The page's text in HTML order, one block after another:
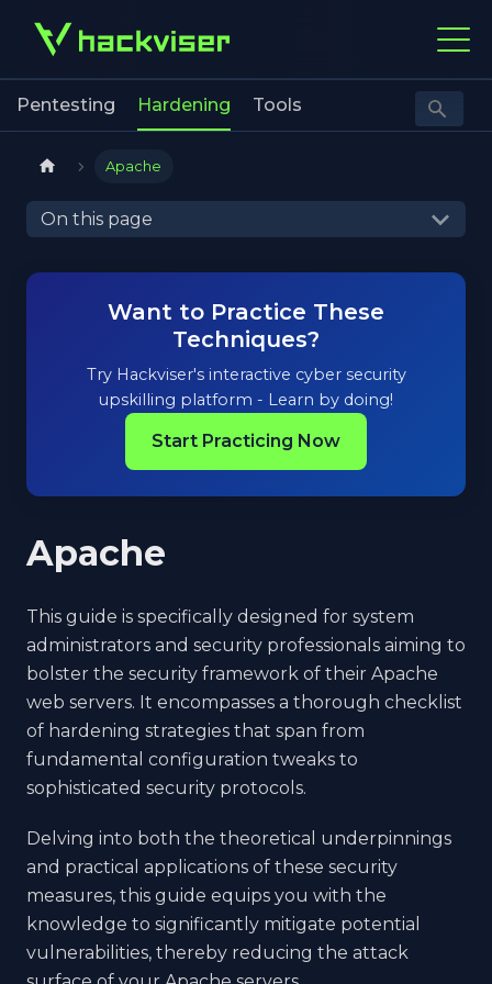
Pentesting Hardening Tools
Apache
On this page
Want to Practice These
Techniques?
Try Hackviser's interactive cyber security
upskilling platform - Learn by doing!
Start Practicing Now
Apache
This guide is specifically designed for system
administrators and security professionals aiming to
bolster the security framework of their Apache
web servers. It encompasses a thorough checklist
of hardening strategies that span from
fundamental configuration tweaks to
sophisticated security protocols.
Delving into both the theoretical underpinnings
and practical applications of these security
measures, this guide equips you with the
knowledge to significantly mitigate potential
vulnerabilities, thereby reducing the attack